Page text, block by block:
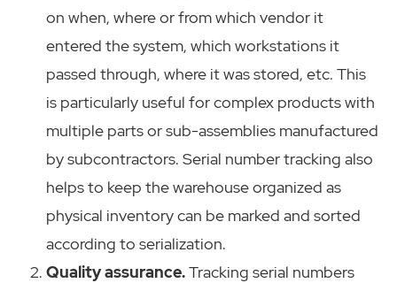
on when, where or from which vendor it
entered the system, which workstations it
passed through, where it was stored, etc. This
is particularly useful for complex products with
multiple parts or sub-assemblies manufactured
by subcontractors. Serial number tracking also
helps to keep the warehouse organized as
physical inventory can be marked and sorted
according to serialization.
Quality assurance.Tracking serial numbers